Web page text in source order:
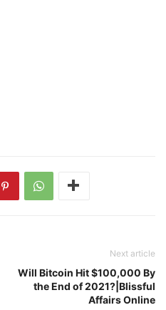
Next article
Will Bitcoin Hit $100,000 By
the End of 2021?|Blissful
Affairs Online